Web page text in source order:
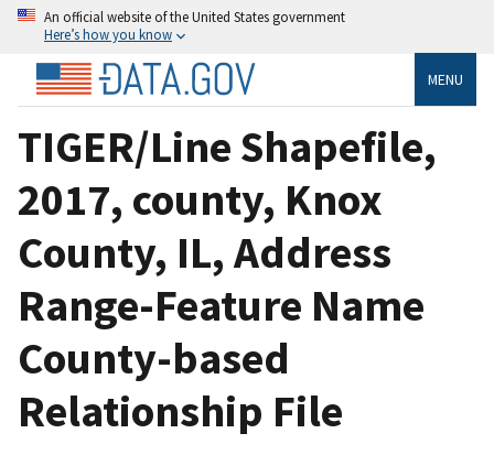
An official website of the United States government
Here’s how you know
MENU
TIGER/Line Shapefile,
2017, county, Knox
County, IL, Address
Range-Feature Name
County-based
Relationship File